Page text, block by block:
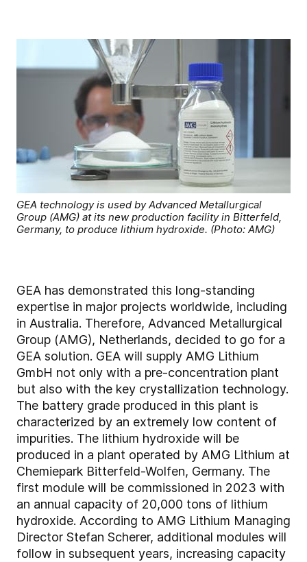
GEA technology is used by Advanced Metallurgical
Group (AMG) at its new production facility in Bitterfeld,
Germany, to produce lithium hydroxide. (Photo: AMG)
GEA has demonstrated this long-standing
expertise in major projects worldwide, including
in Australia. Therefore, Advanced Metallurgical
Group (AMG), Netherlands, decided to go for a
GEA solution. GEA will supply AMG Lithium
GmbH not only with a pre-concentration plant
but also with the key crystallization technology.
The battery grade produced in this plant is
characterized by an extremely low content of
impurities. The lithium hydroxide will be
produced in a plant operated by AMG Lithium at
Chemiepark Bitterfeld-Wolfen, Germany. The
first module will be commissioned in 2023 with
an annual capacity of 20,000 tons of lithium
hydroxide. According to AMG Lithium Managing
Director Stefan Scherer, additional modules will
follow in subsequent years, increasing capacity